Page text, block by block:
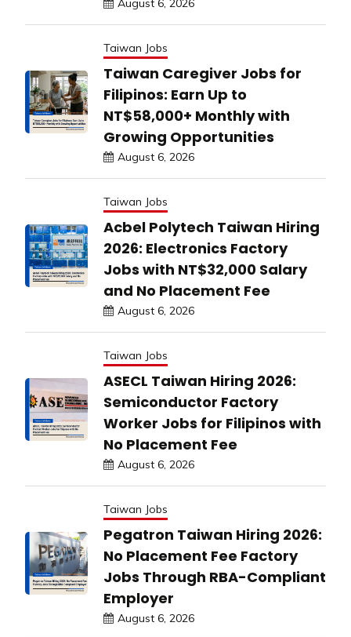
August 6, 2026
Taiwan Jobs
Taiwan Caregiver Jobs for
Filipinos: Earn Up to
NT$58,000+ Monthly with
Growing Opportunities
August 6, 2026
Taiwan Jobs
Acbel Polytech Taiwan Hiring
2026: Electronics Factory
Jobs with NT$32,000 Salary
and No Placement Fee
August 6, 2026
Taiwan Jobs
ASECL Taiwan Hiring 2026:
Semiconductor Factory
Worker Jobs for Filipinos with
No Placement Fee
August 6, 2026
Taiwan Jobs
Pegatron Taiwan Hiring 2026:
No Placement Fee Factory
Jobs Through RBA-Compliant
Employer
August 6, 2026